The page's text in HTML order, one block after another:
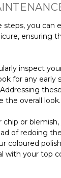
steps, you can
ensuring
inspect
for any early
the overall look.
chip or
of redoing
coloured
with your top